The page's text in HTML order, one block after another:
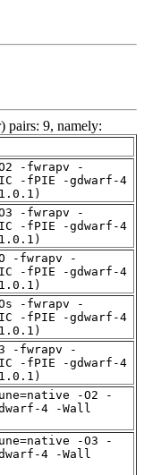
pairs: 9, namely:
-fwrapv -
-fPIE -gdwarf-4
-fwrapv -
-fPIE -gdwarf-4
-fwrapv -
-fPIE -gdwarf-4
-fwrapv -
-fPIE -gdwarf-4
-fwrapv -
-fPIE -gdwarf-4
-O2 -
4 -Wall
-O3 -
4 -Wall